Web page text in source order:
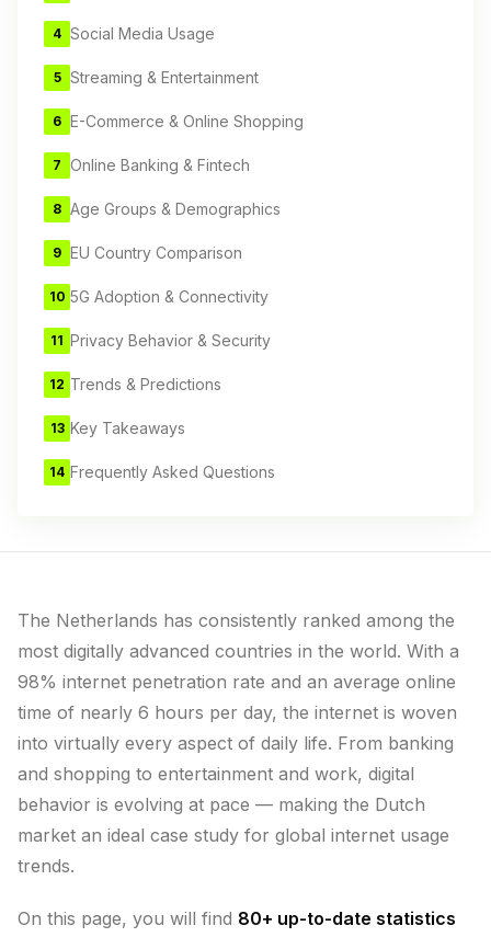
4 Social Media Usage
5 Streaming & Entertainment
6 E-Commerce & Online Shopping
7 Online Banking & Fintech
8 Age Groups & Demographics
9 EU Country Comparison
10 5G Adoption & Connectivity
11 Privacy Behavior & Security
12 Trends & Predictions
13 Key Takeaways
14 Frequently Asked Questions
The Netherlands has consistently ranked among the
most digitally advanced countries in the world. With a
98% internet penetration rate and an average online
time of nearly 6 hours per day, the internet is woven
into virtually every aspect of daily life. From banking
and shopping to entertainment and work, digital
behavior is evolving at pace — making the Dutch
market an ideal case study for global internet usage
trends.
On this page, you will find 80+ up-to-date statistics